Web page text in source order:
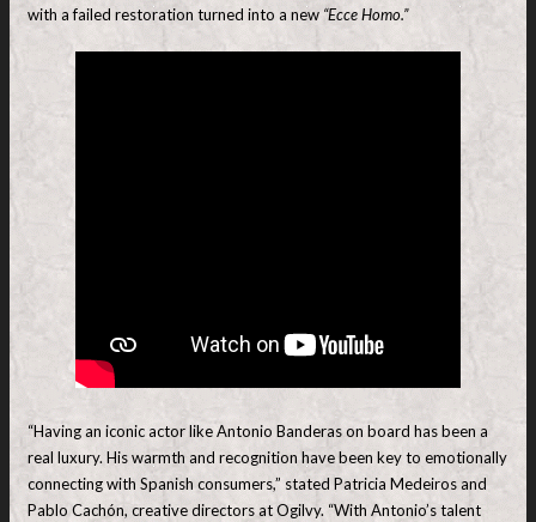
with a failed restoration turned into a new“Ecce Homo.”
“Having an iconic actor like Antonio Banderas on board has been a
real luxury. His warmth and recognition have been key to emotionally
connecting with Spanish consumers,” stated Patricia Medeiros and
Pablo Cachón, creative directors at Ogilvy. “With Antonio’s talent